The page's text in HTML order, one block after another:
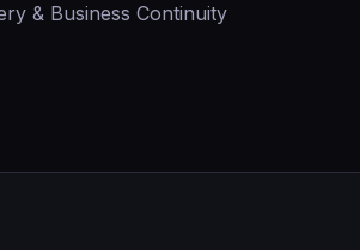
& Business Continuity